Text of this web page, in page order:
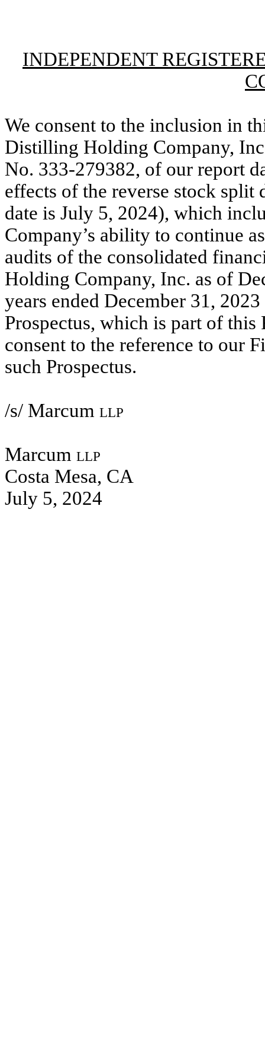
INDEPENDENT
We consent to the inclusion in
Distilling Holding Company,
No. 333-279382, of our report
effects of the reverse stock split
date is July 5, 2024), which
Company’s ability to continue
audits of the consolidated
Holding Company, Inc. as of
years ended December 31,
Prospectus, which is part of this
consent to the reference to our
such Prospectus.
/s/ Marcum llp
Marcum llp
Costa Mesa, CA
July 5, 2024